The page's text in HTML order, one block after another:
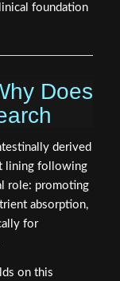
foundation
Does
derived
lining following
role: promoting
absorption,
for
on this